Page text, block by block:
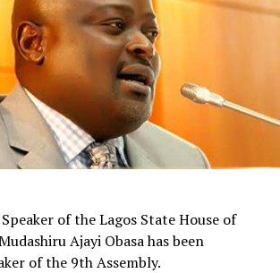
of the Lagos State House of
Ajayi Obasa has been
of the 9th Assembly.